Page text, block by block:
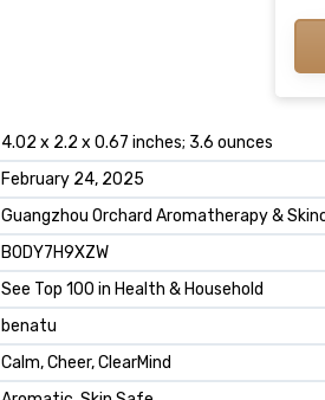
4.02 x 2.2 x 0.67 inches; 3.6 ounces
February 24, 2025
Guangzhou Orchard Aromatherapy &
B0DY7H9XZW
See Top 100 in Health & Household
benatu
Calm, Cheer, ClearMind